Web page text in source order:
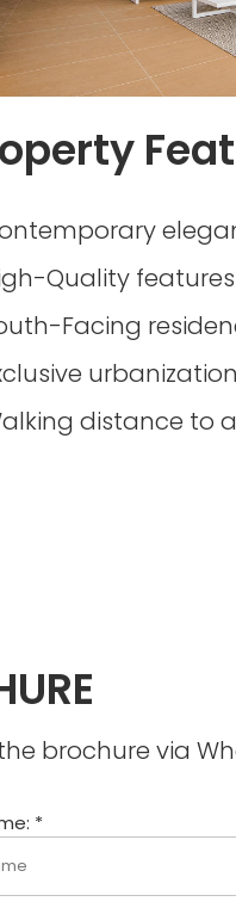
Quality features
Facing
urbanization
distance to
brochure via
*